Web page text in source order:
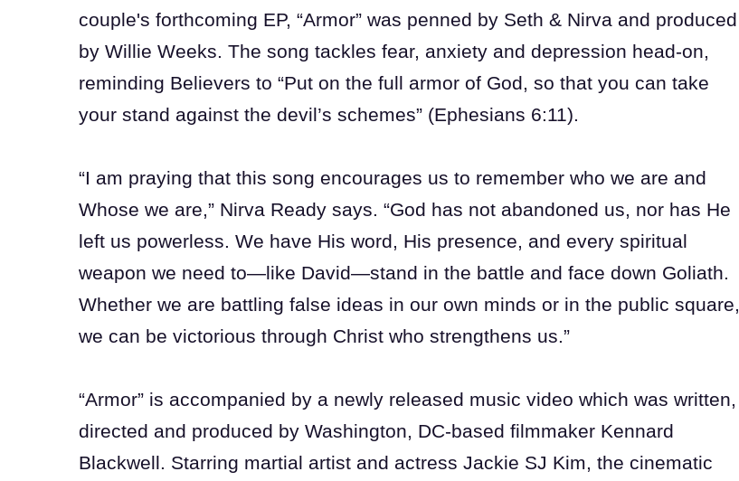
couple's forthcoming EP, “Armor” was penned by Seth & Nirva and produced
by Willie Weeks. The song tackles fear, anxiety and depression head-on,
reminding Believers to “Put on the full armor of God, so that you can take
your stand against the devil’s schemes” (Ephesians 6:11).
“I am praying that this song encourages us to remember who we are and
Whose we are,” Nirva Ready says. “God has not abandoned us, nor has He
left us powerless. We have His word, His presence, and every spiritual
weapon we need to—like David—stand in the battle and face down Goliath.
Whether we are battling false ideas in our own minds or in the public square,
we can be victorious through Christ who strengthens us.”
“Armor” is accompanied by a newly released music video which was written,
directed and produced by Washington, DC-based filmmaker Kennard
Blackwell. Starring martial artist and actress Jackie SJ Kim, the cinematic